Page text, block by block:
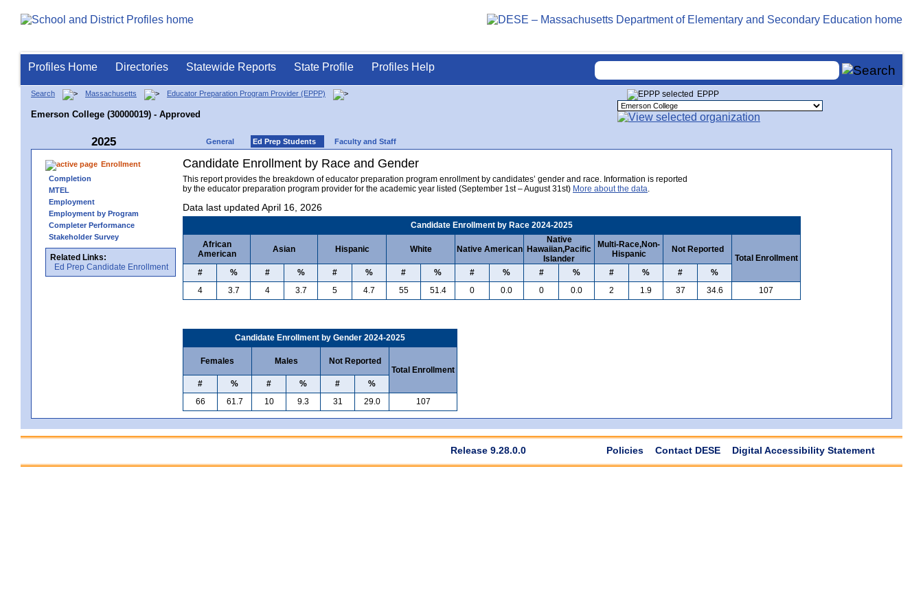
Profiles Home Directories Statewide Reports State Profile Profiles Help
Search Massachusetts Educator Preparation Program Provider (EPPP)
Emerson College (30000019) - Approved
EPPP
2025 General Ed Prep Students Faculty and Staff
Enrollment
Completion
MTEL
Employment
Employment by Program
Completer Performance
Stakeholder Survey
Related Links:
Ed Prep Candidate Enrollment
Candidate Enrollment by Race and Gender
This report provides the breakdown of educator preparation program enrollment by candidates’ gender and race. Information is reported
by the educator preparation program provider for the academic year listed (September 1st – August 31st) More about the data
Data last updated April 16, 2026
Candidate Enrollment by Race 2024-2025
African
American
Asian Hispanic White Native American
Native
Hawaiian,Pacific
Islander
Multi-Race,Non-
Hispanic
Not Reported
Total Enrollment
#
% # % # % # % # % # % # % #
%
4
3.7 4 3.7 5 4.7 55 51.4 0 0.0 0 0.0 2 1.9 37 34.6 107
Candidate Enrollment by Gender 2024-2025
Females Males
Not Reported
Total Enrollment
#
% # % #
%
66
61.7 10 9.3 31 29.0 107
Release 9.28.0.0 Policies Contact DESE Digital Accessibility Statement